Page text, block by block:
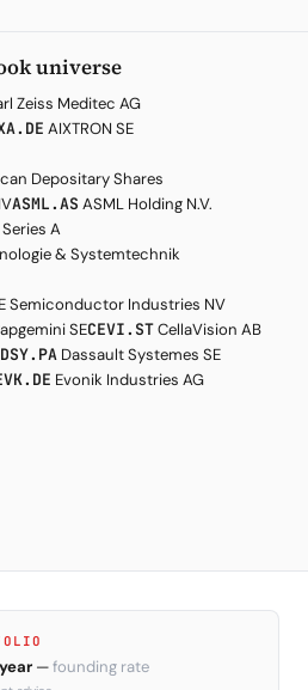
universe
Zeiss Meditec AG
AIXTRON SE
Depositary Shares
ASML.AS ASML Holding N.V.
A
& Systemtechnik
Semiconductor Industries NV
SECEVI.STCellaVision AB
DSY.PA Dassault Systemes SE
Evonik Industries AG
—founding rate